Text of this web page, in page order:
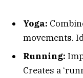
Yoga:
movements.
Running:
Creates a